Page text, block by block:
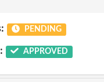
PENDING
APPROVED